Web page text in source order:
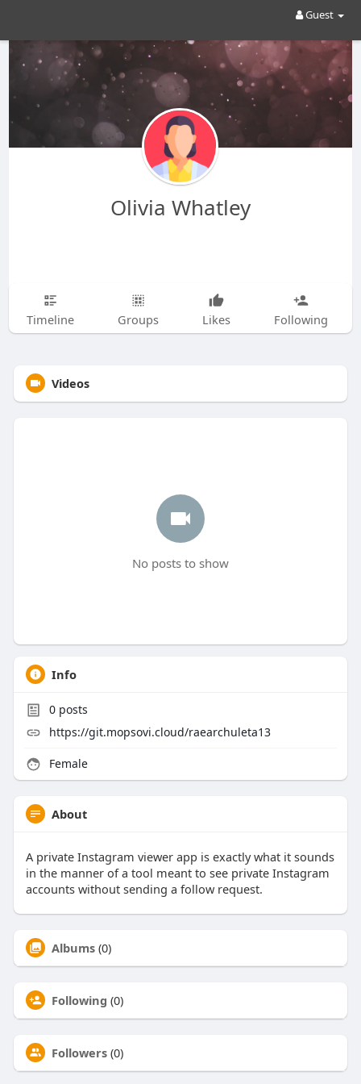
Guest
Olivia Whatley
Timeline Groups Likes Following
Videos
No posts to show
Info
0posts
https://git.mopsovi.cloud/raearchuleta13
Female
About
A private Instagram viewer app is exactly what it sounds
in the manner of a tool meant to see private Instagram
accounts without sending a follow request.
Albums (0)
Following (0)
Followers (0)